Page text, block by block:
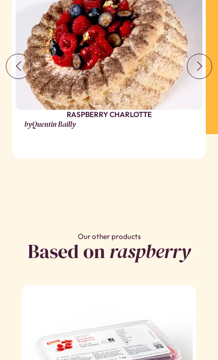
RASPBERRY CHARLOTTE
byQuentin Bailly
Our other products
Based onraspberry